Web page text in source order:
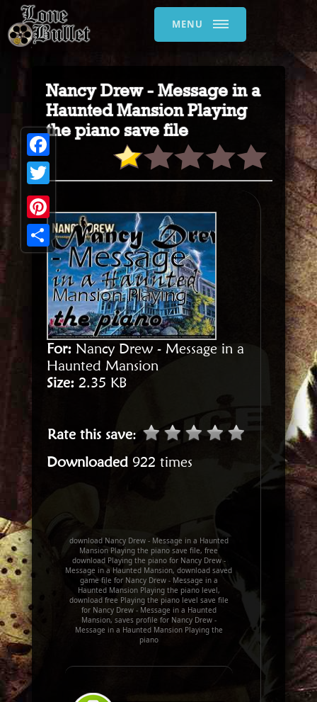
MENU
Nancy Drew - Message in a
Haunted Mansion Playing
the piano save file
For: Nancy Drew - Message in a
Haunted Mansion
Size: 2.35 KB
Rate this save:
Downloaded 922 times
download Nancy Drew - Message in a Haunted
Mansion Playing the piano save file, free
download Playing the piano for Nancy Drew -
Message in a Haunted Mansion, download saved
game file for Nancy Drew - Message in a
Haunted Mansion Playing the piano level,
download free Playing the piano level save file
for Nancy Drew - Message in a Haunted
Mansion, saves profile for Nancy Drew -
Message in a Haunted Mansion Playing the
piano
Facebook
Twitter
Pinterest
Share